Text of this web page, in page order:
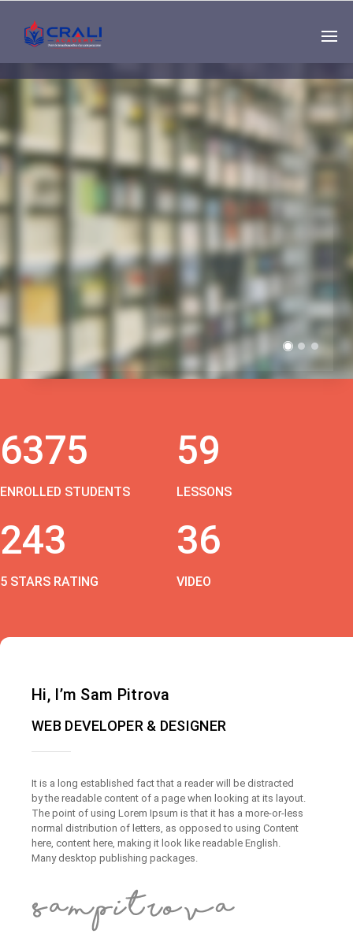
Single
Instructor
THE BEST DEMO
ONLINE EDUCATION
6375
ENROLLED STUDENTS
59
LESSONS
243
5 STARS RATING
36
VIDEO
Hi, I’m Sam Pitrova
WEB DEVELOPER & DESIGNER
It is a long established fact that a reader will be distracted
by the readable content of a page when looking at its layout.
The point of using Lorem Ipsum is that it has a more-or-less
normal distribution of letters, as opposed to using Content
here, content here, making it look like readable English.
Many desktop publishing packages.